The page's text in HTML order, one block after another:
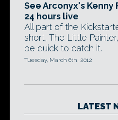
See Arconyx's Kenny
24 hours live
All part of the
short, The Little
be quick to catch it.
Tuesday, March 6th, 2012
LATEST